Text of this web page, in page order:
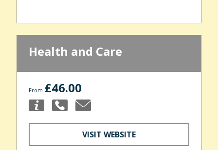
Health and Care
From £46.00
VISIT WEBSITE